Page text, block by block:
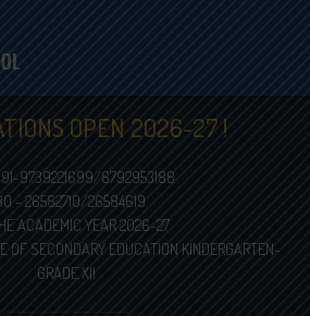
OPEN 2026-27 !
9739221699/8792953188
– 26582710/26584619
ACADEMIC YEAR 2026-27
OF SECONDARY EDUCATION KINDERGARTEN-
GRADE XII